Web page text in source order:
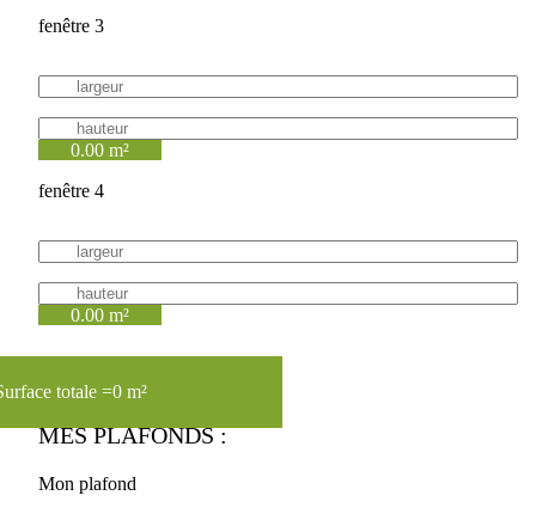
fenêtre 3
0.00 m²
fenêtre 4
0.00 m²
totale =0 m²
MES PLAFONDS :
Mon plafond